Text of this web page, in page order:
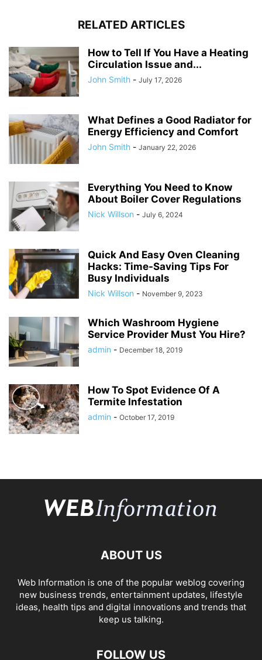
RELATED ARTICLES
How to Tell If You Have a Heating
Circulation Issue and...
John Smith - July 17, 2026
What Defines a Good Radiator for
Energy Efficiency and Comfort
John Smith - January 22, 2026
Everything You Need to Know
About Boiler Cover Regulations
Nick Willson - July 6, 2024
Quick And Easy Oven Cleaning
Hacks: Time-Saving Tips For
Busy Individuals
Nick Willson - November 9, 2023
Which Washroom Hygiene
Service Provider Must You Hire?
admin - December 18, 2019
How To Spot Evidence Of A
Termite Infestation
admin - October 17, 2019
ABOUT US
Web Information is one of the popular weblog covering
new business trends, entertainment updates, lifestyle
ideas, health tips and digital innovations and trends that
keep us talking.
FOLLOW US